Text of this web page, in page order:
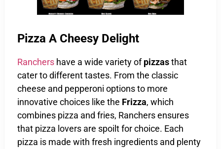
Pizza A Cheesy Delight
Ranchers have a wide variety ofpizzasthat
cater to different tastes. From the classic
cheese and pepperoni options to more
innovative choices like the Frizza, which
combines pizza and fries, Ranchers ensures
that pizza lovers are spoilt for choice. Each
pizza is made with fresh ingredients and plenty